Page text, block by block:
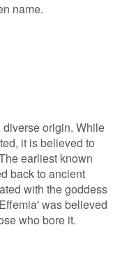
name.
origin. While
it is believed to
earliest known
back to ancient
with the goddess
was believed
who bore it.